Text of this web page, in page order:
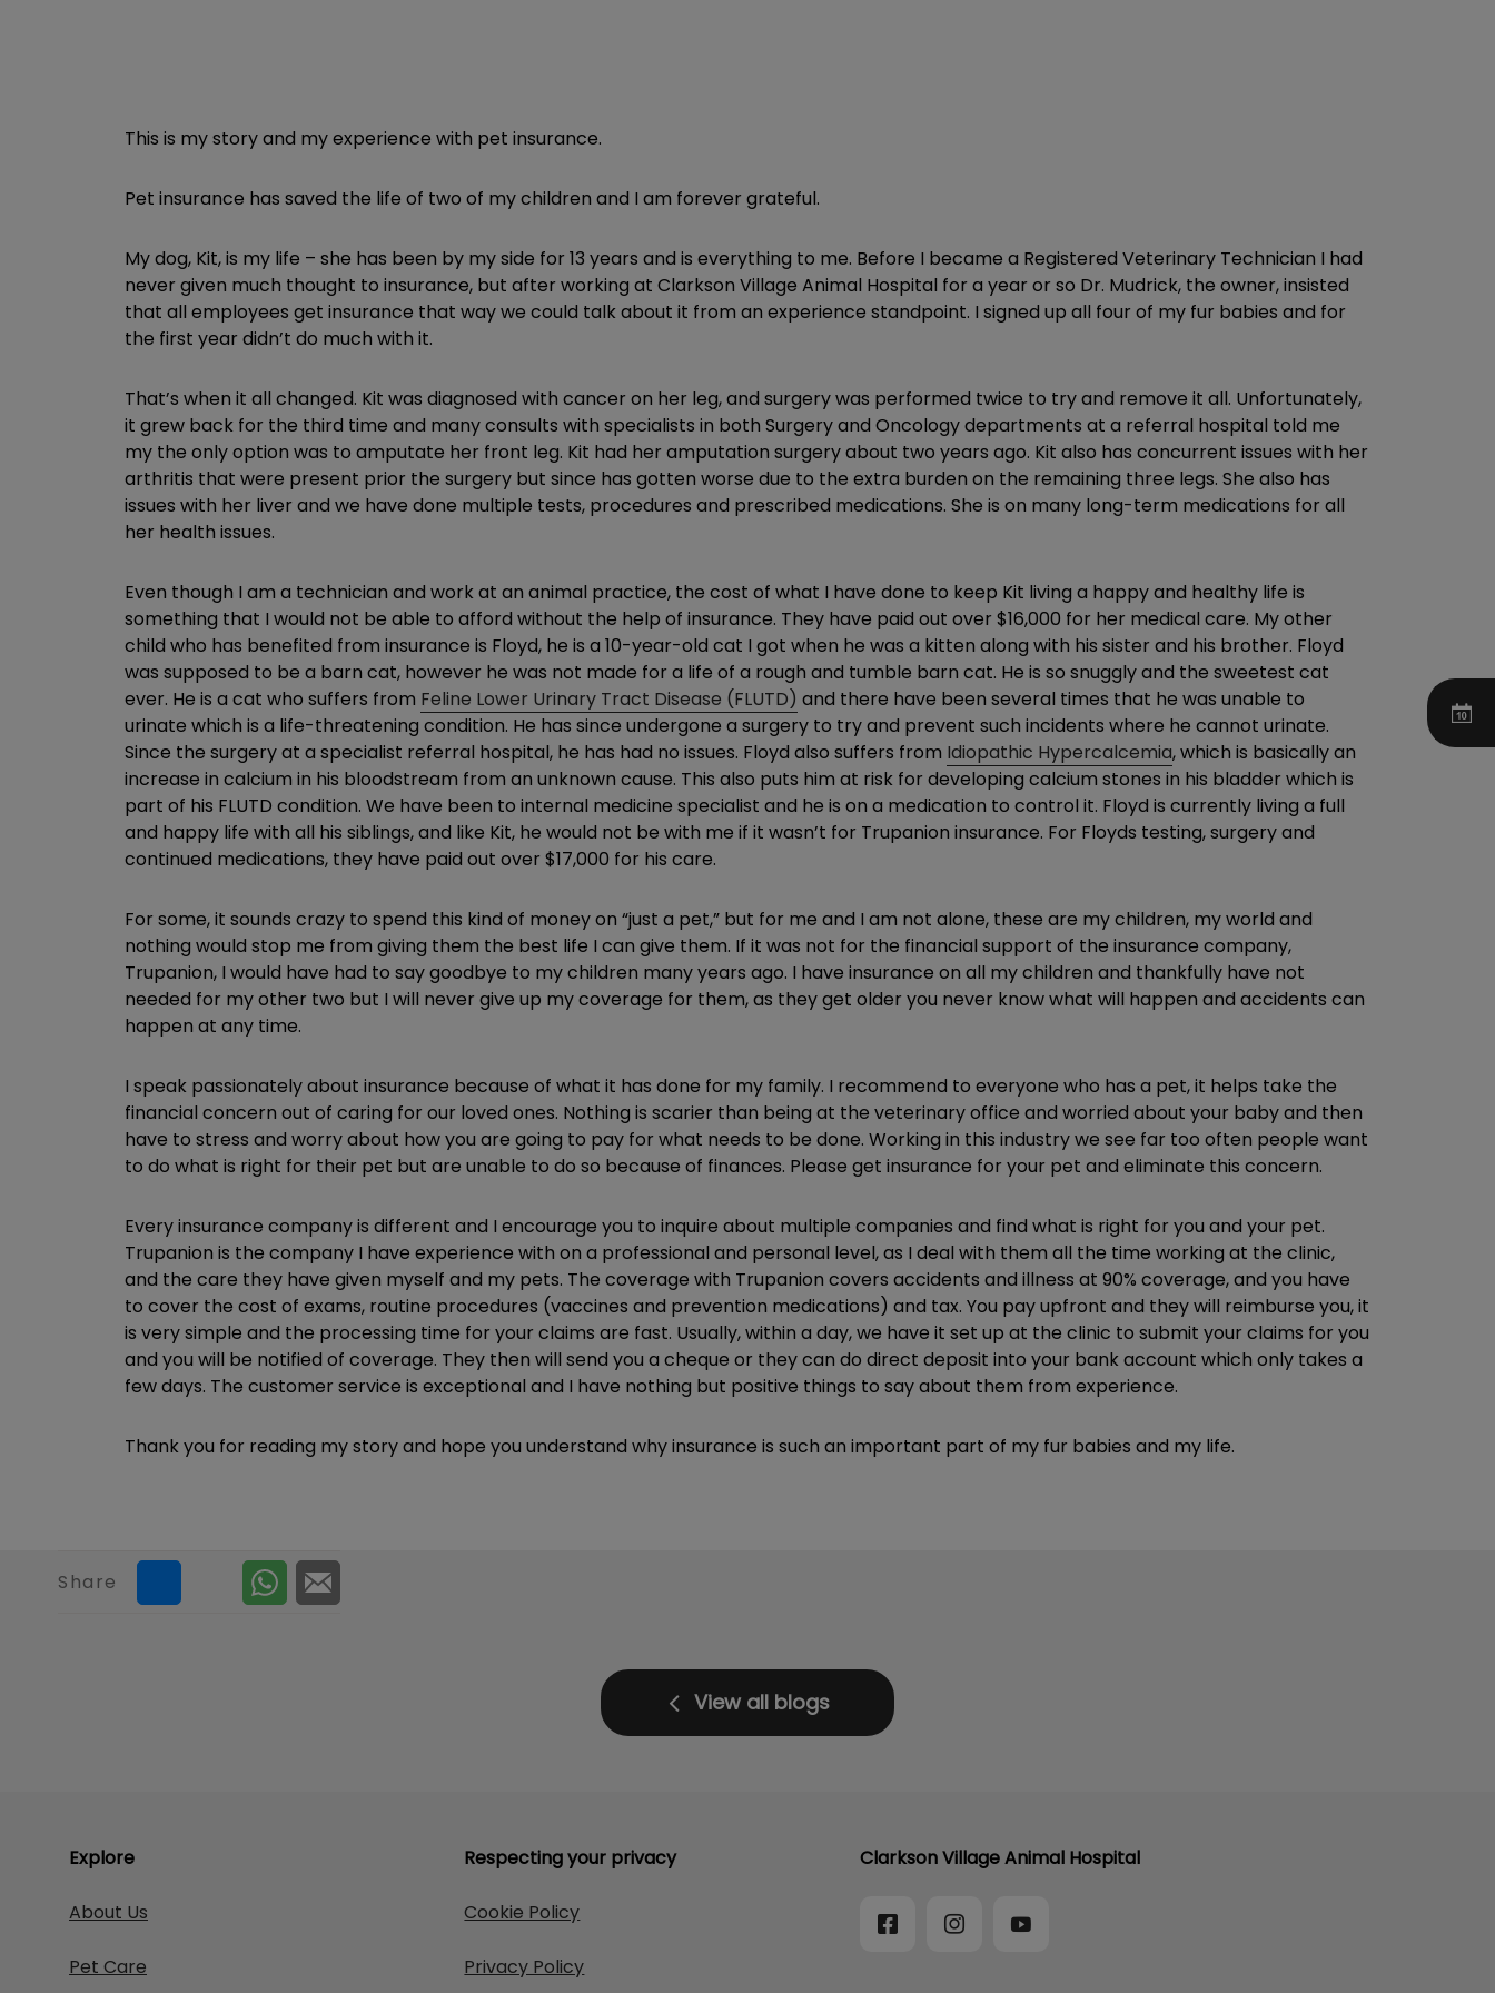
This is my story and my experience with pet insurance.
Pet insurance has saved the life of two of my children and I am forever grateful.
My dog, Kit, is my life – she has been by my side for 13 years and is everything to me. Before I became a Registered Veterinary Technician I had
never given much thought to insurance, but after working at Clarkson Village Animal Hospital for a year or so Dr. Mudrick, the owner, insisted
that all employees get insurance that way we could talk about it from an experience standpoint. I signed up all four of my fur babies and for
the first year didn’t do much with it.
That’s when it all changed. Kit was diagnosed with cancer on her leg, and surgery was performed twice to try and remove it all. Unfortunately,
it grew back for the third time and many consults with specialists in both Surgery and Oncology departments at a referral hospital told me
my the only option was to amputate her front leg. Kit had her amputation surgery about two years ago. Kit also has concurrent issues with her
arthritis that were present prior the surgery but since has gotten worse due to the extra burden on the remaining three legs. She also has
issues with her liver and we have done multiple tests, procedures and prescribed medications. She is on many long-term medications for all
her health issues.
Even though I am a technician and work at an animal practice, the cost of what I have done to keep Kit living a happy and healthy life is
something that I would not be able to afford without the help of insurance. They have paid out over $16,000 for her medical care. My other
child who has benefited from insurance is Floyd, he is a 10-year-old cat I got when he was a kitten along with his sister and his brother. Floyd
was supposed to be a barn cat, however he was not made for a life of a rough and tumble barn cat. He is so snuggly and the sweetest cat
ever. He is a cat who suffers from Feline Lower Urinary Tract Disease (FLUTD) and there have been several times that he was unable to
urinate which is a life-threatening condition. He has since undergone a surgery to try and prevent such incidents where he cannot urinate.
Since the surgery at a specialist referral hospital, he has had no issues. Floyd also suffers from Idiopathic Hypercalcemia, which is basically an
increase in calcium in his bloodstream from an unknown cause. This also puts him at risk for developing calcium stones in his bladder which is
part of his FLUTD condition. We have been to internal medicine specialist and he is on a medication to control it. Floyd is currently living a full
and happy life with all his siblings, and like Kit, he would not be with me if it wasn’t for Trupanion insurance. For Floyds testing, surgery and
continued medications, they have paid out over $17,000 for his care.
For some, it sounds crazy to spend this kind of money on “just a pet,” but for me and I am not alone, these are my children, my world and
nothing would stop me from giving them the best life I can give them. If it was not for the financial support of the insurance company,
Trupanion, I would have had to say goodbye to my children many years ago. I have insurance on all my children and thankfully have not
needed for my other two but I will never give up my coverage for them, as they get older you never know what will happen and accidents can
happen at any time.
I speak passionately about insurance because of what it has done for my family. I recommend to everyone who has a pet, it helps take the
financial concern out of caring for our loved ones. Nothing is scarier than being at the veterinary office and worried about your baby and then
have to stress and worry about how you are going to pay for what needs to be done. Working in this industry we see far too often people want
to do what is right for their pet but are unable to do so because of finances. Please get insurance for your pet and eliminate this concern.
Every insurance company is different and I encourage you to inquire about multiple companies and find what is right for you and your pet.
Trupanion is the company I have experience with on a professional and personal level, as I deal with them all the time working at the clinic,
and the care they have given myself and my pets. The coverage with Trupanion covers accidents and illness at 90% coverage, and you have
to cover the cost of exams, routine procedures (vaccines and prevention medications) and tax. You pay upfront and they will reimburse you, it
is very simple and the processing time for your claims are fast. Usually, within a day, we have it set up at the clinic to submit your claims for you
and you will be notified of coverage. They then will send you a cheque or they can do direct deposit into your bank account which only takes a
few days. The customer service is exceptional and I have nothing but positive things to say about them from experience.
Thank you for reading my story and hope you understand why insurance is such an important part of my fur babies and my life.
Share
View all blogs
Explore
About Us
Pet Care
Respecting your privacy
Cookie Policy
Privacy Policy
Clarkson Village Animal Hospital